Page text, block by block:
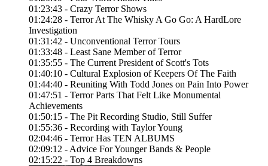
01:23:43 - Crazy Terror Shows
01:24:28 - Terror At The Whisky A Go Go: A HardLore
Investigation
01:31:42 - Unconventional Terror Tours
01:33:48 - Least Sane Member of Terror
01:35:55 - The Current President of Scott's Tots
01:40:10 - Cultural Explosion of Keepers Of The Faith
01:44:40 - Reuniting With Todd Jones on Pain Into Power
01:47:51 - Terror Parts That Felt Like Monumental
Achievements
01:50:15 - The Pit Recording Studio, Still Suffer
01:55:36 - Recording with Taylor Young
02:04:46 - Terror Has TEN ALBUMS
02:09:12 - Advice For Younger Bands & People
02:15:22 - Top 4 Breakdowns